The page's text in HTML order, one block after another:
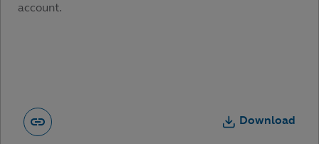
account.
Download